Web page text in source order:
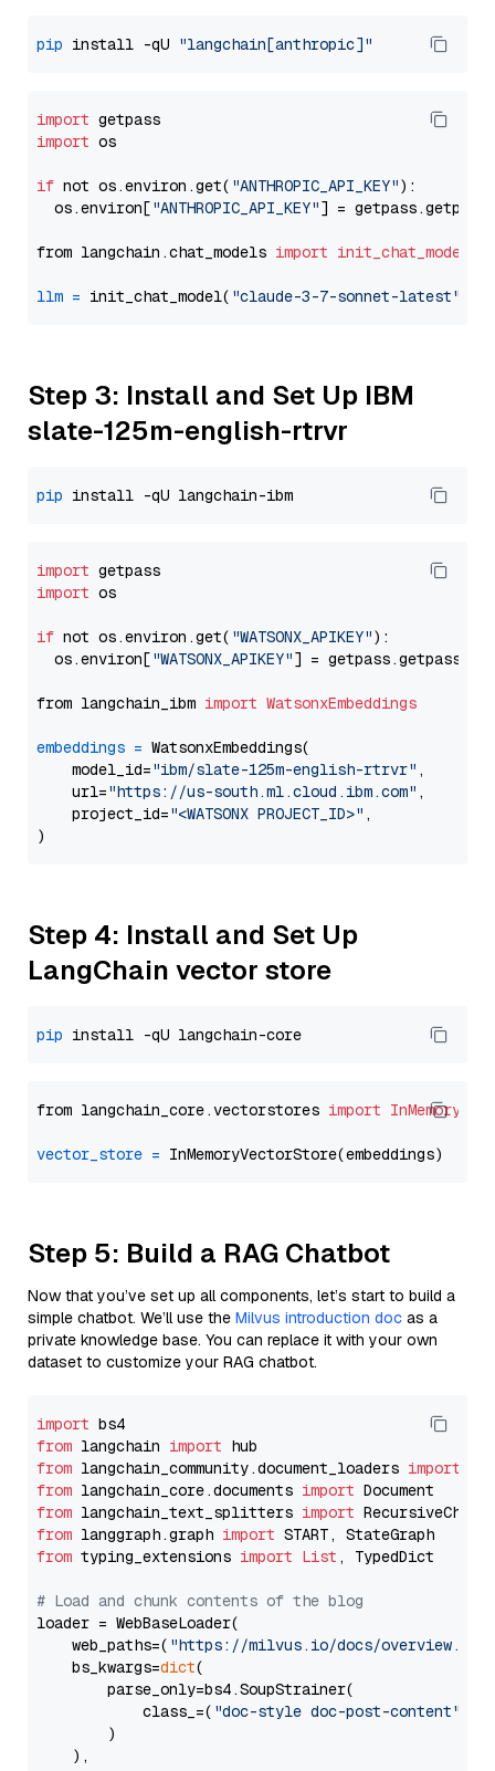
pip install -qU "langchain[anthropic]"
import
import os
if not os.environ.get( "ANTHROPIC_API_KEY"):
  os.environ[
"ANTHROPIC_API_KEY"] = getpass.getpass(
from langchain.chat_models import init_chat_model
llm = init_chat_model( "claude-3-7-sonnet-latest"
Step 3: Install and Set Up IBM
slate-125m-english-rtrvr
pip
import
import os
if not os.environ.get( "WATSONX_APIKEY"):
  os.environ[
"WATSONX_APIKEY"] = getpass.getpass(
from langchain_ibm import WatsonxEmbeddings
embeddings = WatsonxEmbeddings(
    model_id=
"ibm/slate-125m-english-rtrvr" ,
    url=
"https://us-south.ml.cloud.ibm.com" ,
    project_id=
"<WATSONX PROJECT_ID>" ,
Step 4: Install and Set Up
LangChain vector store
pip
from langchain_core.vectorstores import
vector_store =
Step 5: Build a RAG Chatbot
Now that you’ve set up all components, let’s start to build a
simple chatbot. We’ll use the Milvus introduction doc as a
private knowledge base. You can replace it with your own
dataset to customize your RAG chatbot.
import
from langchain import
from langchain_community.document_loaders import
from langchain_core.documents import
from langchain_text_splitters import
from langgraph.graph import
from typing_extensions import List , TypedDict
# Load and chunk contents of the blog
loader = WebBaseLoader(
    web_paths=(
"https://milvus.io/docs/overview.md"
    bs_kwargs=
dict(
        parse_only=bs4.SoupStrainer(
            class_=(
"doc-style doc-post-content"
        )
    ),